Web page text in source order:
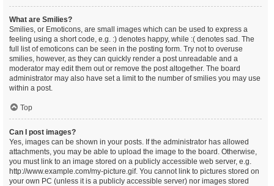
What are Smilies?
Smilies, or Emoticons, are small images which can be used to express a
feeling using a short code, e.g. :) denotes happy, while :( denotes sad. The
full list of emoticons can be seen in the posting form. Try not to overuse
smilies, however, as they can quickly render a post unreadable and a
moderator may edit them out or remove the post altogether. The board
administrator may also have set a limit to the number of smilies you may use
within a post.
Top
Can I post images?
Yes, images can be shown in your posts. If the administrator has allowed
attachments, you may be able to upload the image to the board. Otherwise,
you must link to an image stored on a publicly accessible web server, e.g.
http://www.example.com/my-picture.gif. You cannot link to pictures stored on
your own PC (unless it is a publicly accessible server) nor images stored